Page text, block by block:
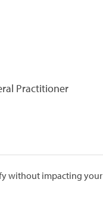
Practitioner
without impacting your